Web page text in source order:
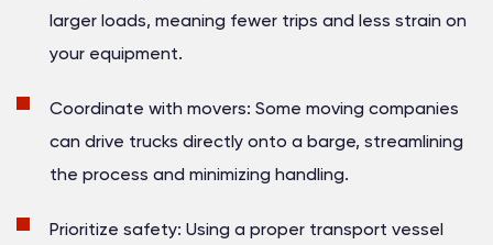
larger loads, meaning fewer trips and less strain on
your equipment.
Coordinate with movers: Some moving companies
can drive trucks directly onto a barge, streamlining
the process and minimizing handling.
Prioritize safety: Using a proper transport vessel